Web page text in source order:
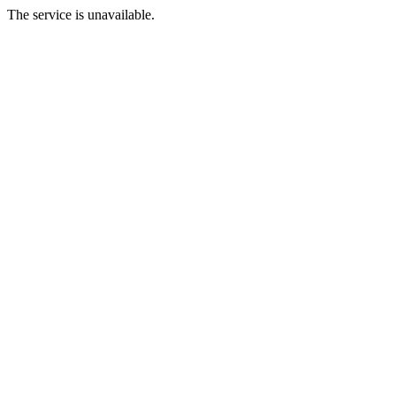
The service is unavailable.